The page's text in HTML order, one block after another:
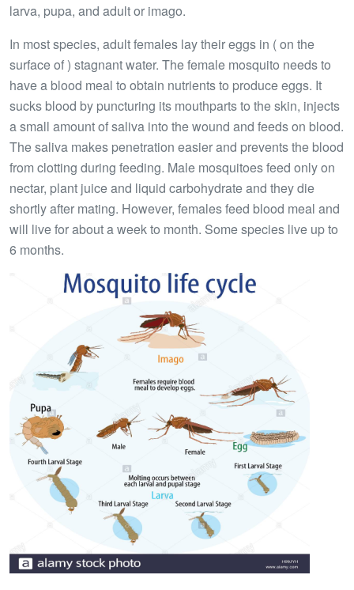
larva, pupa, and adult or imago.
In most species, adult females lay their eggs in ( on the
surface of ) stagnant water. The female mosquito needs to
have a blood meal to obtain nutrients to produce eggs. It
sucks blood by puncturing its mouthparts to the skin, injects
a small amount of saliva into the wound and feeds on blood.
The saliva makes penetration easier and prevents the blood
from clotting during feeding. Male mosquitoes feed only on
nectar, plant juice and liquid carbohydrate and they die
shortly after mating. However, females feed blood meal and
will live for about a week to month. Some species live up to
6 months.